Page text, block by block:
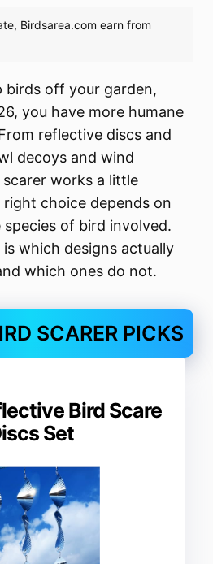
birds off your garden,
you have more humane
reflective discs and
decoys and wind
works a little
choice depends on
of bird involved.
which designs actually
which ones do not.
SCARER PICKS
Bird Scare
Set